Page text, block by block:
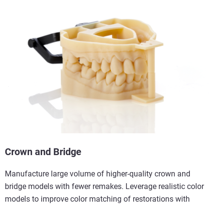
Crown and Bridge
Manufacture large volume of higher-quality crown and
bridge models with fewer remakes. Leverage realistic color
models to improve color matching of restorations with